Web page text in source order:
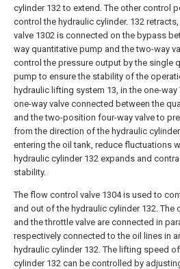
cylinder 132 to extend. The other control
control the hydraulic cylinder. 132
valve 1302 is connected on the bypass
way quantitative pump and the two-way
control the pressure output by the single
pump to ensure the stability of the
hydraulic lifting system 13, in the one-way
one-way valve connected between the
and the two-position four-way valve to
from the direction of the hydraulic
entering the oil tank, reduce fluctuations
hydraulic cylinder 132 expands and
stability.
The flow control valve 1304 is used to
and out of the hydraulic cylinder 132. The
and the throttle valve are connected in
respectively connected to the oil lines in
hydraulic cylinder 132. The lifting speed
cylinder 132 can be controlled by